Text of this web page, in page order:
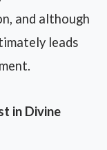
and although
leads
in Divine